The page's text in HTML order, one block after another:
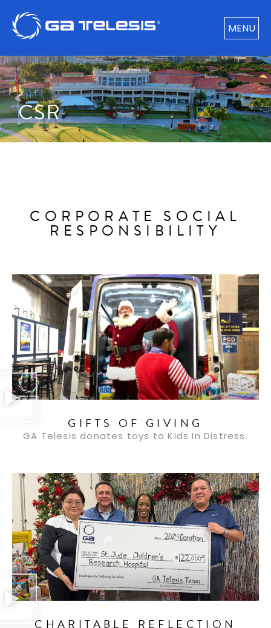
MENU
CSR​
CORPORATE SOCIAL
RESPONSIBILITY
GIFTS OF GIVING
GA Telesis donates toys to Kids In Distress.
CHARITABLE REFLECTION